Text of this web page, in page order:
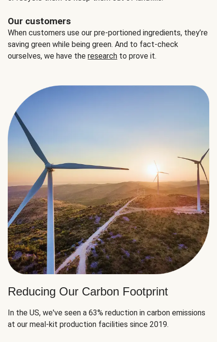
Our customers
When customers use our pre-portioned ingredients, they’re
saving green while being green. And to fact-check
ourselves, we have the research to prove it.
Reducing Our Carbon Footprint
In the US, we've seen a 63% reduction in carbon emissions
at our meal-kit production facilities since 2019.